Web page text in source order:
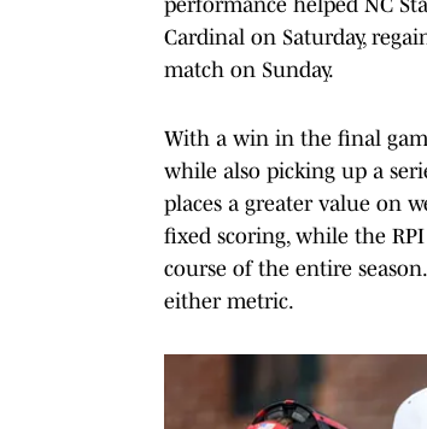
Cardinal on Saturday,
match on Sunday.
With a win in the final
while also picking up a
places a greater value on
fixed scoring, while the
course of the entire
either metric.